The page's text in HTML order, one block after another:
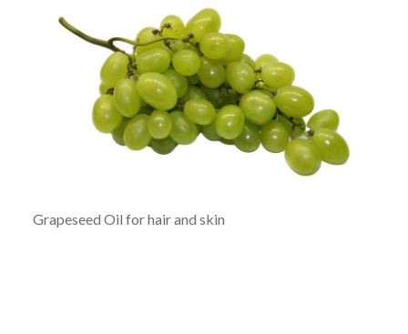
Grapeseed Oil for hair and skin